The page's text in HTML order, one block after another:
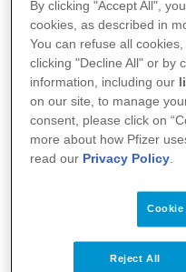
Kullanım
Aydınlatma Metni
Site Haritası
By clicking "Accept All",
cookies, as described in
You can refuse all
clicking "Decline All" or by
information, including our
on our site, to manage
consent, please click on
more about how Pfizer
read our Privacy Policy
Cookie
Reject All